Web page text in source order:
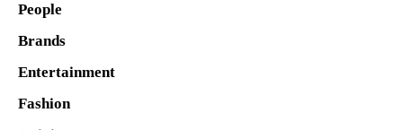
People
Brands
Entertainment
Fashion